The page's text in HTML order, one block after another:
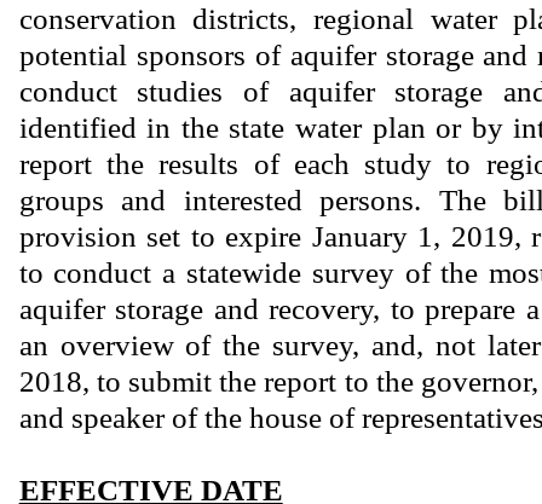
conservation districts, regional water
potential sponsors of aquifer storage
conduct studies of aquifer storage
identified in the state water plan or by
report the results of each study to
groups and interested persons. The
provision set to expire January 1, 2019,
to conduct a statewide survey of the
aquifer storage and recovery, to prepare
an overview of the survey, and, not
2018, to submit the report to the
and speaker of the house of
EFFECTIVE DATE